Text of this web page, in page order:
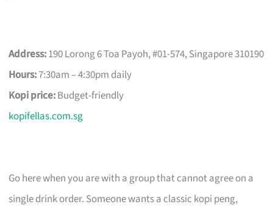
Address:190 Lorong 6 Toa Payoh, #01-574, Singapore 310190
Hours:7:30am – 4:30pm daily
Kopi price:Budget-friendly
kopifellas.com.sg
Go here when you are with a group that cannot agree on a
single drink order. Someone wants a classic kopi peng,